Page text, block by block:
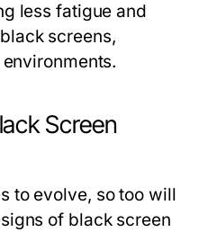
less fatigue and
screens,
Screen
to evolve, so too will
of black screen